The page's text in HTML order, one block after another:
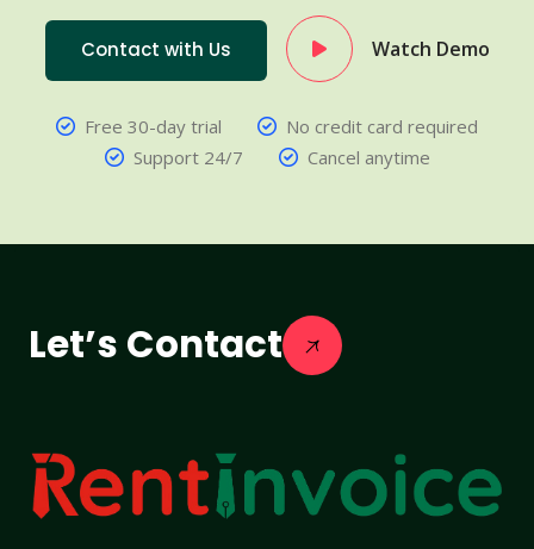
Contact with Us Watch Demo
Free 30-day trial
No credit card required
Support 24/7
Cancel anytime
Let’s Contact